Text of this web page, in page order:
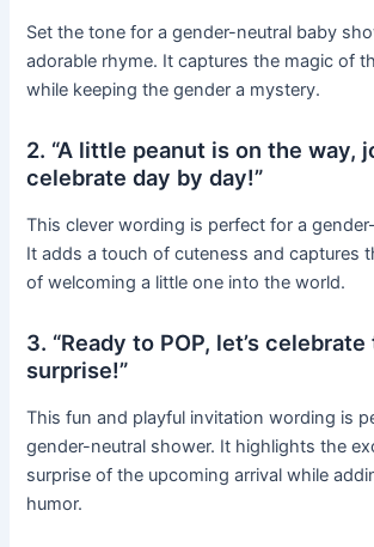
Set the tone for a gender-neutral baby
adorable rhyme. It captures the magic of
while keeping the gender a mystery.
2. “A little peanut is on the way,
celebrate day by day!”
This clever wording is perfect for a
It adds a touch of cuteness and captures
of welcoming a little one into the world.
3. “Ready to POP, let’s celebrate
surprise!”
This fun and playful invitation wording is
gender-neutral shower. It highlights the
surprise of the upcoming arrival while
humor.